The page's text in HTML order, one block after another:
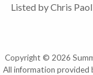
Listed by Chris
Copyright © 2026
All information provided